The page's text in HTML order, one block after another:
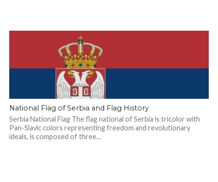
National Flag of Serbia and Flag History
Serbia National Flag The flag national of Serbia is tricolor with
Pan-Slavic colors representing freedom and revolutionary
ideals, is composed of three...